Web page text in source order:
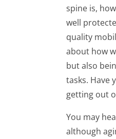
spine is,
well
quality
about how
but also
tasks. Have
getting out
You may
although